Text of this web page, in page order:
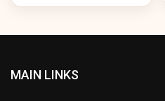
MAIN LINKS